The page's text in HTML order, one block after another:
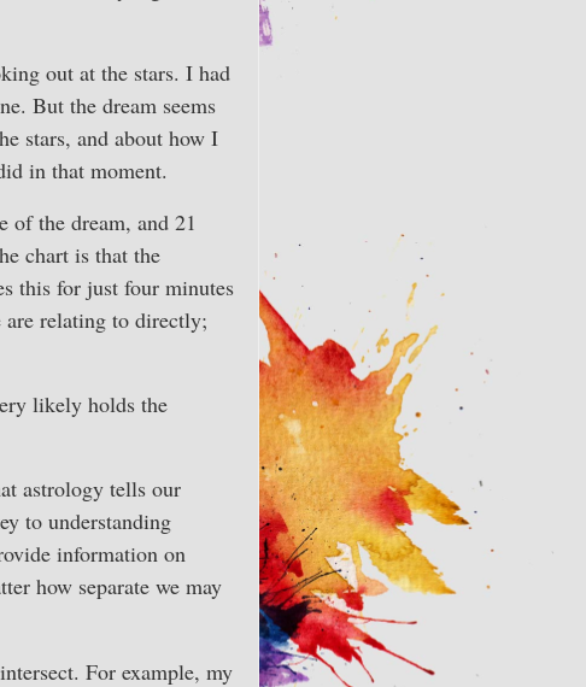
out at the stars. I had
But the dream seems
stars, and about how I
in that moment.
of the dream, and 21
chart is that the
this for just four minutes
are relating to directly;
likely holds the
astrology tells our
to understanding
information on
how separate we may
For example, my